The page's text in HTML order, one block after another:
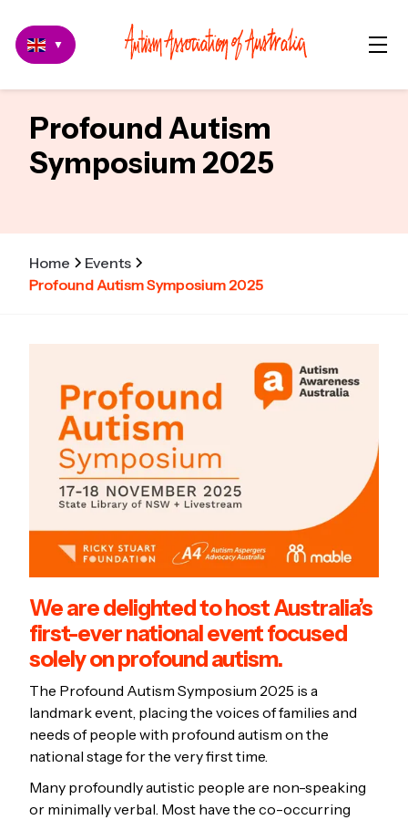
▼
Profound Autism
Symposium 2025
Home
Events
Profound Autism Symposium 2025
We are delighted to host Australia’s
first-ever national event focused
solely on profound autism.
The Profound Autism Symposium 2025 is a
landmark event, placing the voices of families and
needs of people with profound autism on the
national stage for the very first time.
Many profoundly autistic people are non-speaking
or minimally verbal. Most have the co-occurring